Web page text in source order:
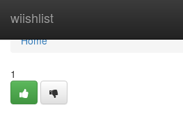
wiishlist
Home
Home
1